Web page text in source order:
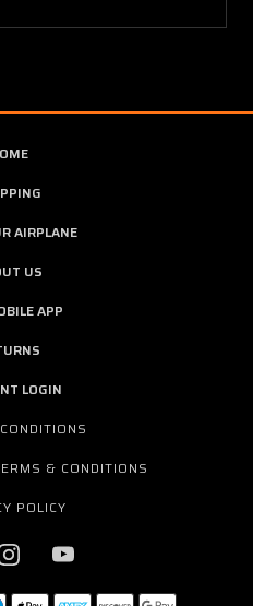
AIRPLANE
US
APP
LOGIN
& CONDITIONS
POLICY